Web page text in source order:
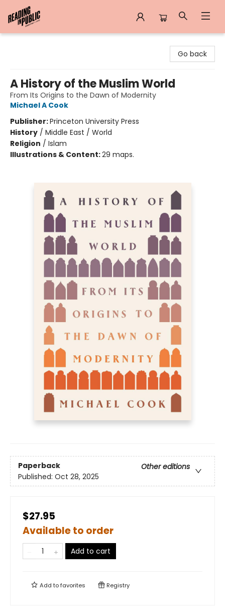
Go back
A History of the Muslim World
From Its Origins to the Dawn of Modernity
Michael A Cook
Publisher:Princeton University Press
History / Middle East / World
Religion / Islam
Illustrations & Content:29 maps.
Paperback
Other editions
Published: Oct 28, 2025
$27.95
Available to order
Add to cart
Add tofavorites Registry